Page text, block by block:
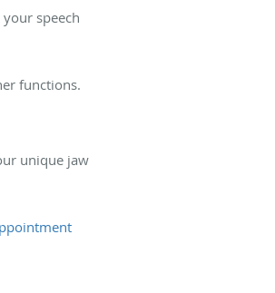
speech
functions.
unique jaw